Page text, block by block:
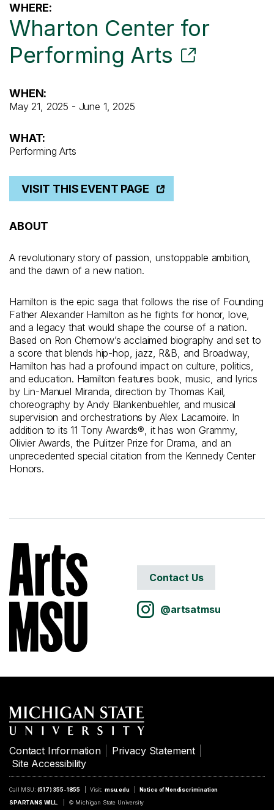
WHERE:
Wharton Center for
Performing Arts
WHEN:
May 21, 2025 - June 1, 2025
WHAT:
Performing Arts
VISIT THIS EVENT PAGE
ABOUT
A revolutionary story of passion, unstoppable ambition,
and the dawn of a new nation.
Hamilton is the epic saga that follows the rise of Founding
Father Alexander Hamilton as he fights for honor, love,
and a legacy that would shape the course of a nation.
Based on Ron Chernow’s acclaimed biography and set to
a score that blends hip-hop, jazz, R&B, and Broadway,
Hamilton has had a profound impact on culture, politics,
and education. Hamilton features book, music, and lyrics
by Lin-Manuel Miranda, direction by Thomas Kail,
choreography by Andy Blankenbuehler, and musical
supervision and orchestrations by Alex Lacamoire. In
addition to its 11 Tony Awards®, it has won Grammy,
Olivier Awards, the Pulitzer Prize for Drama, and an
unprecedented special citation from the Kennedy Center
Honors.
Contact Us
@artsatmsu
Contact Information
Privacy Statement
Site Accessibility
Call MSU:(517) 355-1855 Visit: msu.edu
Notice of Nondiscrimination
SPARTANS WILL.
© Michigan State University